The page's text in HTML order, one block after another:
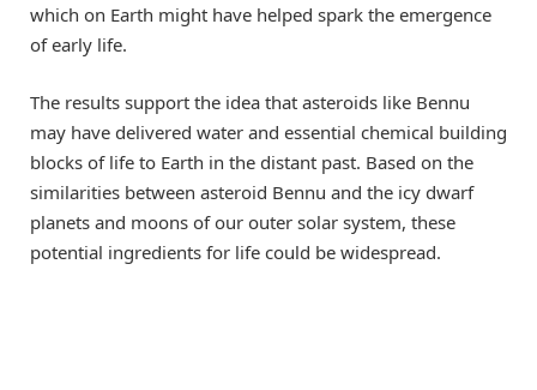
which on Earth might have helped spark the emergence
of early life.
The results support the idea that asteroids like Bennu
may have delivered water and essential chemical building
blocks of life to Earth in the distant past. Based on the
similarities between asteroid Bennu and the icy dwarf
planets and moons of our outer solar system, these
potential ingredients for life could be widespread.